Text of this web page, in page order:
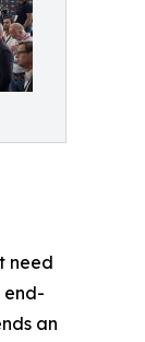
need
end-
an